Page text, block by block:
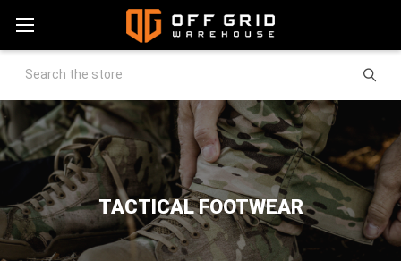
Search
TACTICAL FOOTWEAR